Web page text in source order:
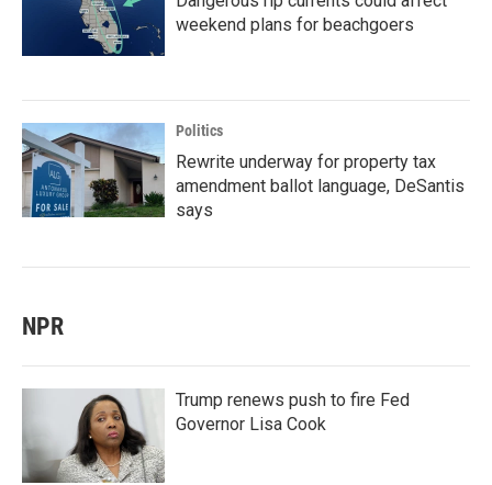
weekend plans for beachgoers
Politics
Rewrite underway for property tax
amendment ballot language, DeSantis
says
NPR
Trump renews push to fire Fed
Governor Lisa Cook